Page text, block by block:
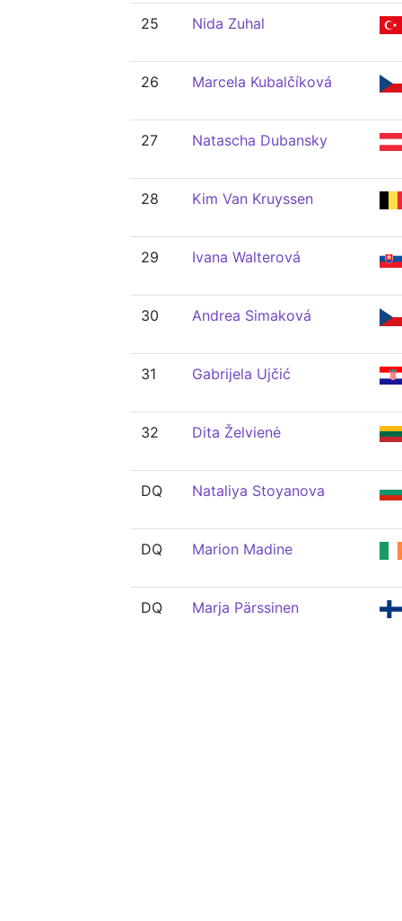
25 Nida Zuhal
26 Marcela Kubalčíková
27 Natascha Dubansky
28 Kim Van Kruyssen
29 Ivana Walterová
30 Andrea Simaková
31 Gabrijela Ujčić
32 Dita Želvienė
DQ Nataliya Stoyanova
DQ Marion Madine
DQ Marja Pärssinen